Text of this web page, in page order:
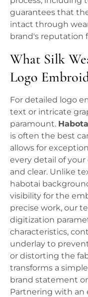
guarantees that
intact through
brand's reputation
What Silk
Logo
For detailed logo
text or intricate
paramount.
is often the best
allows for
every detail of your
and clear. Unlike
habotai
visibility for the
precise work, our
digitization
characteristics,
underlay to
or distorting the
transforms a
brand statement
Partnering with an